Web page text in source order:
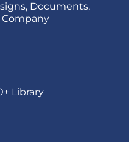
Documents,
Company
Library